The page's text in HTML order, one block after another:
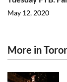
May 12, 2020
More in